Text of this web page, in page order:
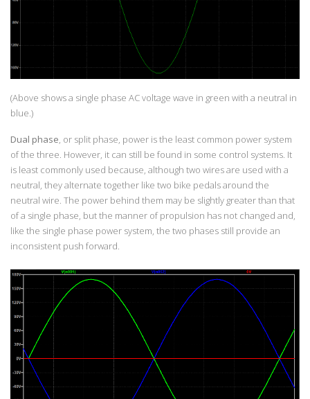
(Above shows a single phase AC voltage wave in green with a neutral in
blue.)
Dual phase, or split phase, power is the least common power system
of the three. However, it can still be found in some control systems. It
is least commonly used because, although two wires are used with a
neutral, they alternate together like two bike pedals around the
neutral wire. The power behind them may be slightly greater than that
of a single phase, but the manner of propulsion has not changed and,
like the single phase power system, the two phases still provide an
inconsistent push forward.